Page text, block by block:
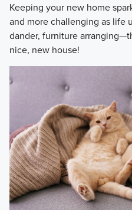
Keeping your new home
and more challenging as life
dander, furniture
nice, new house!